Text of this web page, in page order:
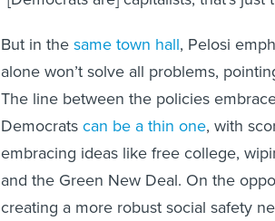
But in thesame town hall, Pelosi
alone won’t solve all problems,
The line between the policies
Democratscan be a thin one, with
embracing ideas like free college,
and the Green New Deal. On the
creating a more robust social safety